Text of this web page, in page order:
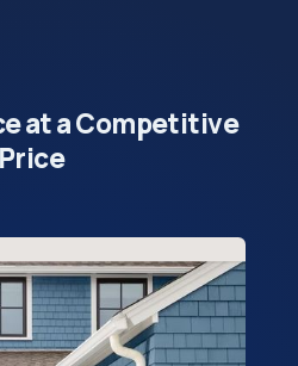
at a Competitive
Price